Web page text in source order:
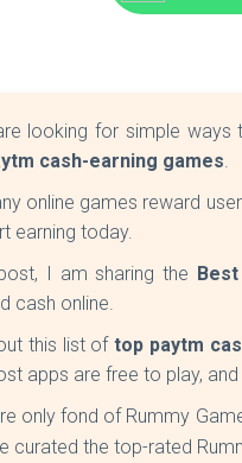
looking for simple ways
cash-earning games.
online games reward
earning today.
I am sharing the
cash online.
this list oftop paytm
apps are free to play,
only fond of Rummy
curated the top-rated